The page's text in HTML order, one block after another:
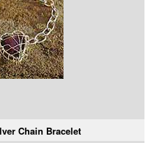
Chain Bracelet